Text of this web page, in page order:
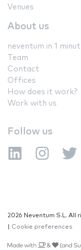
Venues
About us
neventum in 1
Team
Contact
Offices
How does it work?
Work with us
Follow us
2026 Neventum S.L. All
Cookie preferences